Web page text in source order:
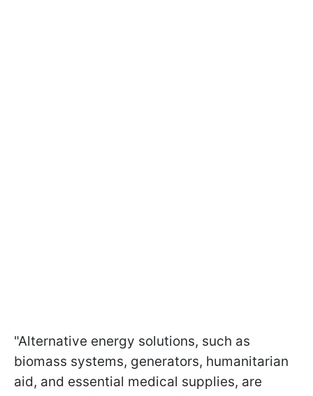
"Alternative energy solutions, such as
biomass systems, generators, humanitarian
aid, and essential medical supplies, are